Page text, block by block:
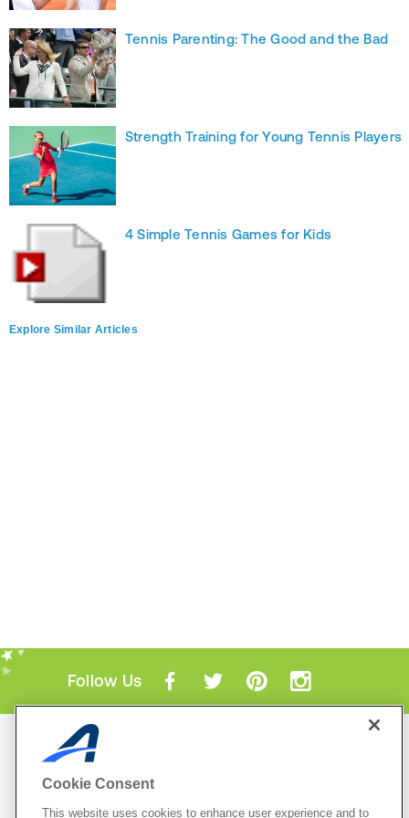
Tennis Parenting: The Good and the Bad
Strength Training for Young Tennis Players
4 Simple Tennis Games for Kids
Explore Similar Articles
Follow Us
Mobile Apps
Cookie Consent
This website uses cookies to enhance user experience and to